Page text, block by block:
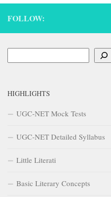
FOLLOW:
HIGHLIGHTS
UGC-NET Mock Tests
UGC-NET Detailed Syllabus
Little Literati
Basic Literary Concepts